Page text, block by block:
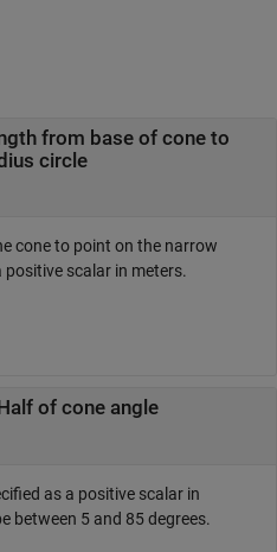
from base of cone to
circle
cone to point on the narrow
positive scalar in meters.
Half of cone angle
as a positive scalar in
between 5 and 85 degrees.